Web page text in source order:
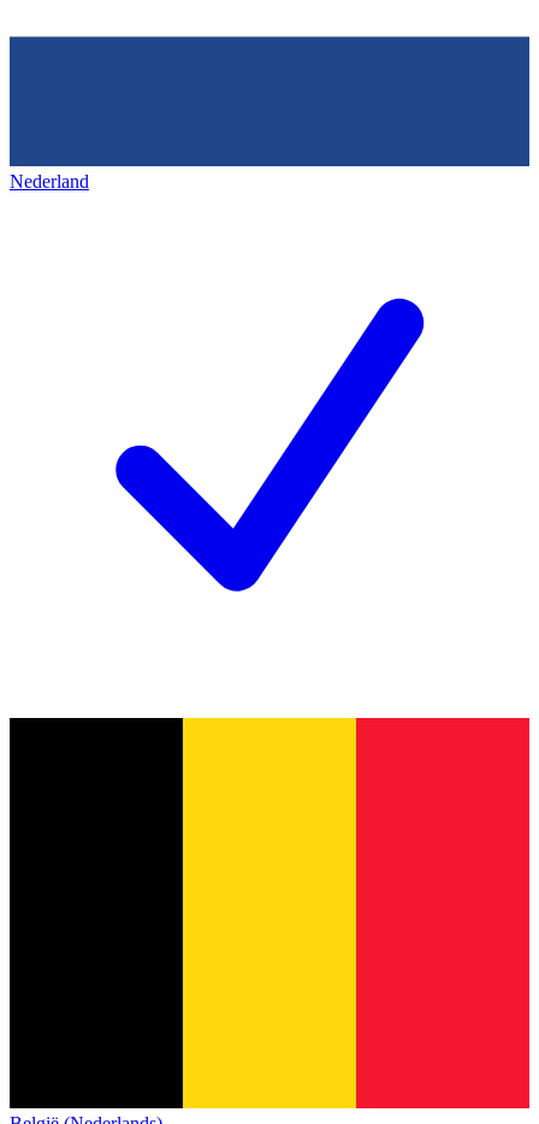
Nederland